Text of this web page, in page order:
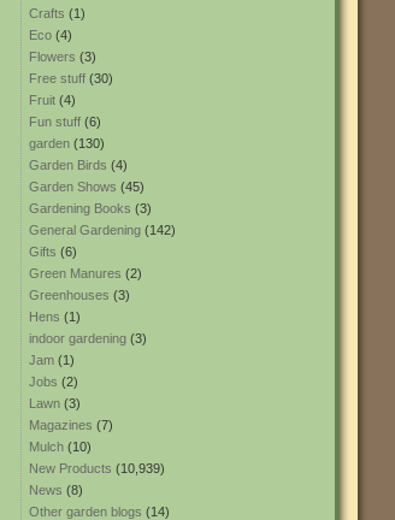
Crafts (1)
Eco (4)
Flowers (3)
Free stuff (30)
Fruit (4)
Fun stuff (6)
garden (130)
Garden Birds (4)
Garden Shows (45)
Gardening Books (3)
General Gardening (142)
Gifts (6)
Green Manures (2)
Greenhouses (3)
Hens (1)
indoor gardening (3)
Jam (1)
Jobs (2)
Lawn (3)
Magazines (7)
Mulch (10)
New Products (10,939)
News (8)
Other garden blogs (14)